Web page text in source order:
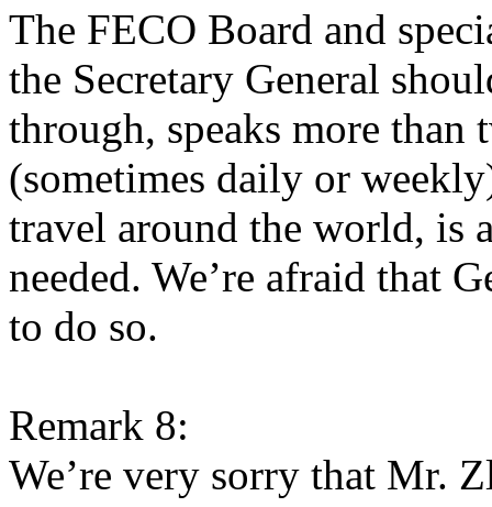
The FECO Board and
the Secretary General
through, speaks more than
(sometimes daily or
travel around the world, is
needed. We’re afraid that
to do so.
Remark 8:
We’re very sorry that Mr.